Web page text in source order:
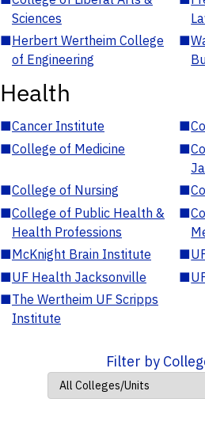
Sciences
■Herbert Wertheim College
of Engineering
■
Health
■Cancer Institute ■
■College of Medicine ■
■College of Nursing ■
■College of Public Health &
Health Professions
■
■McKnight Brain Institute ■
■UF Health Jacksonville ■
■The Wertheim UF Scripps
Institute
Filter by